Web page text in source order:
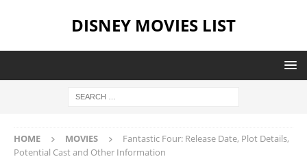
DISNEY MOVIES LIST
HOME MOVIES
Fantastic Four: Release Date, Plot Details,
Potential Cast and Other Information